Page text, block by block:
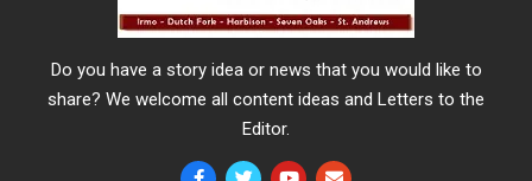
Do you have a story idea or news that you would like to
share? We welcome all content ideas and Letters to the
Editor.